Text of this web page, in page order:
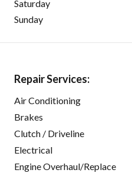
Saturday
Sunday
Repair Services:
Air Conditioning
Brakes
Clutch / Driveline
Electrical
Engine Overhaul/Replace